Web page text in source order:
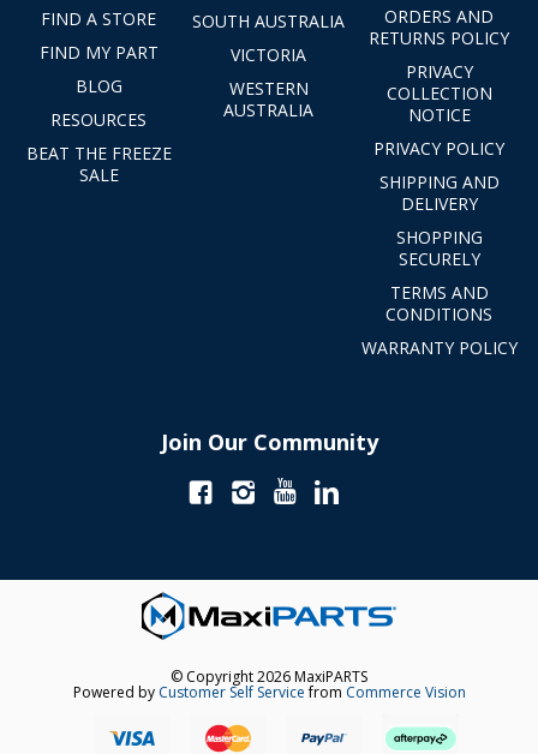
FIND A STORE
FIND MY PART
BLOG
RESOURCES
BEAT THE FREEZE
SALE
SOUTH AUSTRALIA
VICTORIA
WESTERN
AUSTRALIA
ORDERS AND
RETURNS POLICY
PRIVACY
COLLECTION
NOTICE
PRIVACY POLICY
SHIPPING AND
DELIVERY
SHOPPING
SECURELY
TERMS AND
CONDITIONS
WARRANTY POLICY
Join Our Community
© Copyright 2026 MaxiPARTS
Powered by Customer Self Servicefrom Commerce Vision